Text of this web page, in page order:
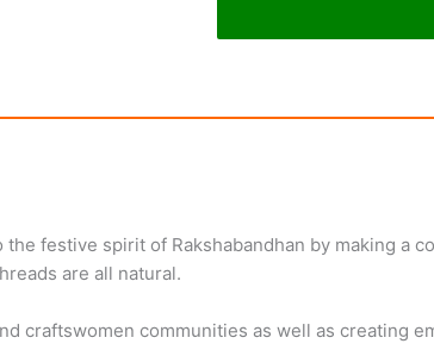
festive spirit of Rakshabandhan by making a
are all natural.
craftswomen communities as well as creating